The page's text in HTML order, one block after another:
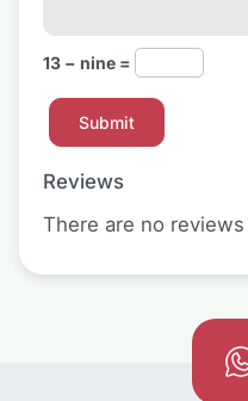
Reviews
There are no
13 − nine =